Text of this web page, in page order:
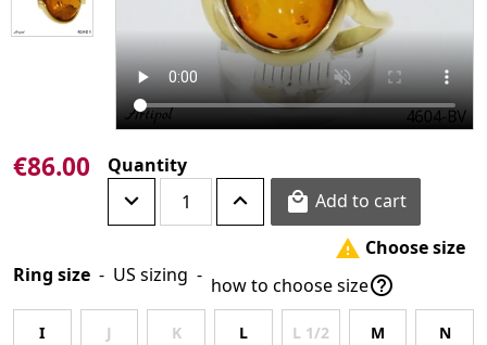
€86.00 Quantity
 Add to cart
 Choose size
Ring size - US sizing - how to choose size
I J K L L 1/2 M N